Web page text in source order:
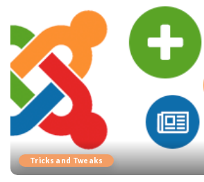
Tricks and Tweaks